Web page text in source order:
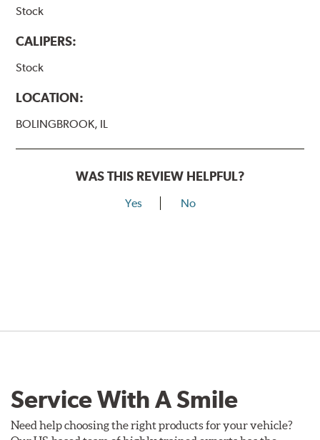
Stock
CALIPERS:
Stock
LOCATION:
BOLINGBROOK, IL
WAS THIS REVIEW HELPFUL?
Yes No
Service With A Smile
Need help choosing the right products for your vehicle?